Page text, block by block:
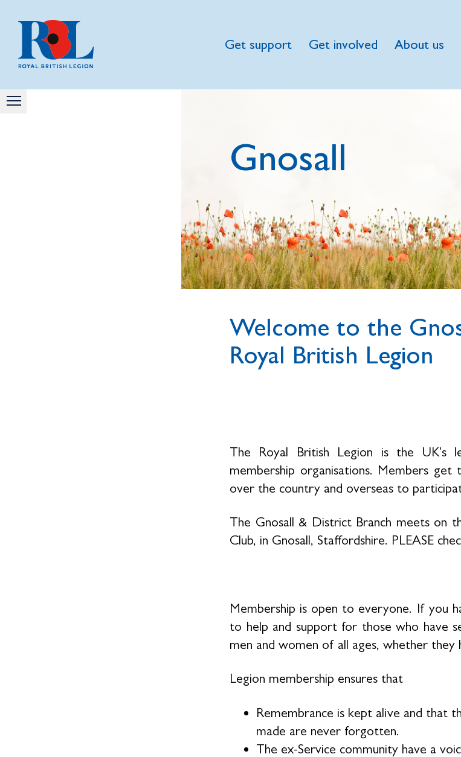
Get support Get involved About us
Gnosall
Welcome to the
Royal British Legion
The Royal British Legion is the UK's
membership organisations. Members
over the country and overseas to
The Gnosall & District Branch meets on
Club, in Gnosall, Staffordshire. PLEASE
Membership is open to everyone. If you
to help and support for those who have
men and women of all ages, whether
Legion membership ensures that
Remembrance is kept alive and that
made are never forgotten.
The ex-Service community have a